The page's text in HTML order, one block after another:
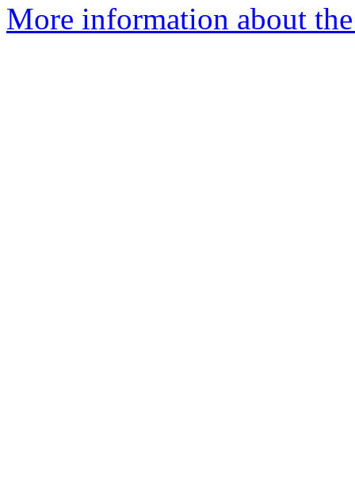
More information about